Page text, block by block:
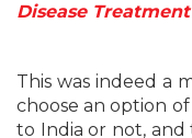
Disease
This was indeed a
choose an option
to India or not, and